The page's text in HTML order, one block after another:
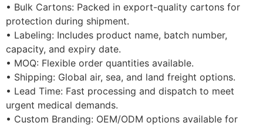
• Bulk Cartons: Packed in export-quality cartons for
protection during shipment.
• Labeling: Includes product name, batch number,
capacity, and expiry date.
• MOQ: Flexible order quantities available.
• Shipping: Global air, sea, and land freight options.
• Lead Time: Fast processing and dispatch to meet
urgent medical demands.
• Custom Branding: OEM/ODM options available for